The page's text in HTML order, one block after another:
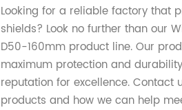
Looking for a reliable factory that
shields? Look no further than our
D50-160mm product line. Our
maximum protection and
reputation for excellence.
products and how we can help